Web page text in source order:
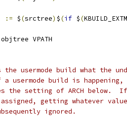
:= $(srctree) $(if $(
VPATH
the usermode build what
build is happening,
the setting of ARCH below.
assigned, getting whatever
ignored.